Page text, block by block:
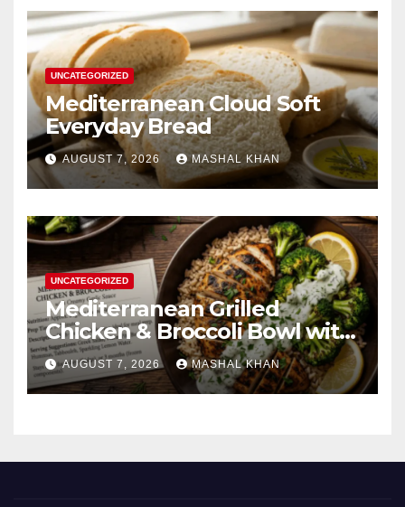
UNCATEGORIZED
Mediterranean Cloud Soft
Everyday Bread
AUGUST 7, 2026 MASHAL KHAN
UNCATEGORIZED
Mediterranean Grilled
Chicken & Broccoli Bowl with
Creamy Garlic Sauce
AUGUST 7, 2026 MASHAL KHAN